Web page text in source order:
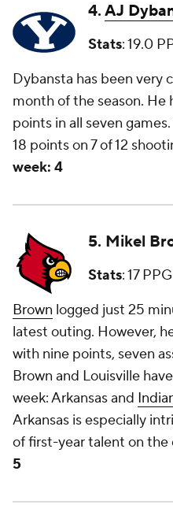
4.AJ
Stats: 19.0
Dybansta has been very
month of the season. He
points in all seven
18 points on 7 of 12
week: 4
5. Mikel
Stats: 17
Brown logged just 25
latest outing. However,
with nine points, seven
Brown and Louisville
week: Arkansas and
Arkansas is especially
of first-year talent on the
5